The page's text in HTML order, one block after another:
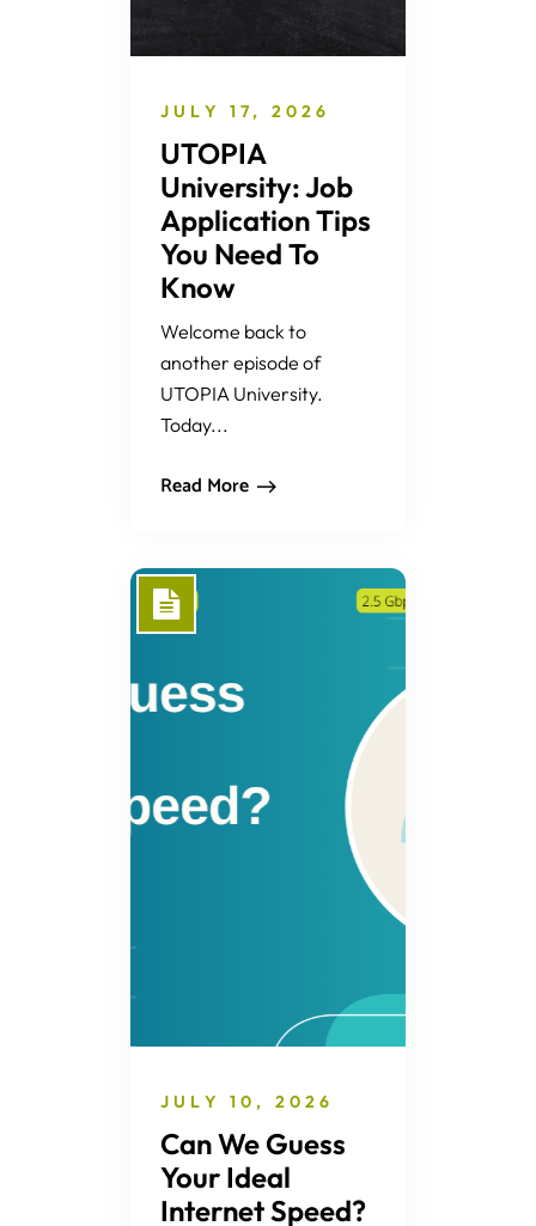
JULY 17, 2026
UTOPIA
University: Job
Application Tips
You Need To
Know
Welcome back to
another episode of
UTOPIA University.
Today...
Read More
JULY 10, 2026
Can We Guess
Your Ideal
Internet Speed?